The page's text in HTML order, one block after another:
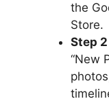
the
Store.
Step
“New